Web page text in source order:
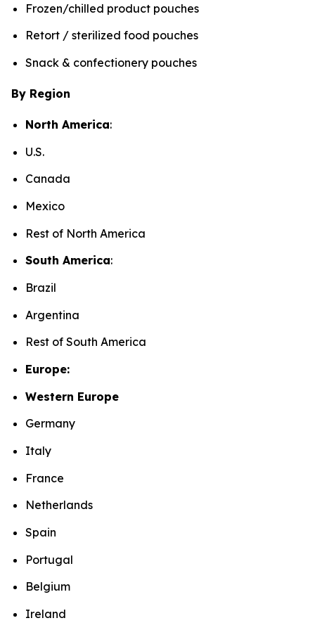
Frozen/chilled product pouches
Retort / sterilized food pouches
Snack & confectionery pouches
By Region
North America:
U.S.
Canada
Mexico
Rest of North America
South America:
Brazil
Argentina
Rest of South America
Europe:
Western Europe
Germany
Italy
France
Netherlands
Spain
Portugal
Belgium
Ireland